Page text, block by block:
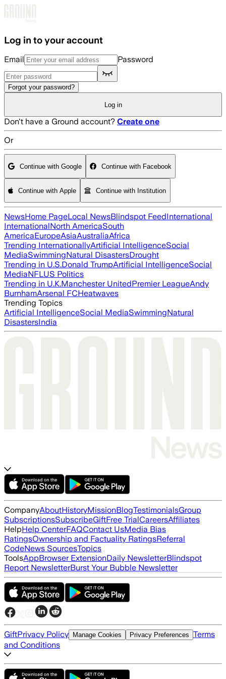
Log in to your account
Email Password
Forgot your password?
Log in
Don't have a Ground account? Create one
Or
Continue with Google Continue with Facebook
Continue with Apple Continue with Institution
NewsHome PageLocal NewsBlindspot FeedInternational
InternationalNorth AmericaSouth
AmericaEuropeAsiaAustraliaAfrica
Trending InternationallyArtificial IntelligenceSocial
MediaSwimmingNatural DisastersDrought
Trending in U.S.Donald TrumpArtificial IntelligenceSocial
MediaNFLUS Politics
Trending in U.K.Manchester UnitedPremier LeagueAndy
BurnhamArsenal FCHeatwaves
Trending Topics
Artificial IntelligenceSocial MediaSwimmingNatural
DisastersIndia
CompanyAboutHistoryMissionBlogTestimonialsGroup
SubscriptionsSubscribeGiftFree TrialCareersAffiliates
HelpHelp CenterFAQContact UsMedia Bias
RatingsOwnership and Factuality RatingsReferral
CodeNews SourcesTopics
ToolsAppBrowser ExtensionDaily NewsletterBlindspot
Report NewsletterBurst Your Bubble Newsletter
GiftPrivacy Policy Manage Cookies Privacy Preferences Terms
and Conditions